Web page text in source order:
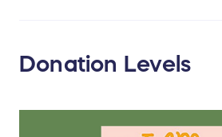
Donation Levels